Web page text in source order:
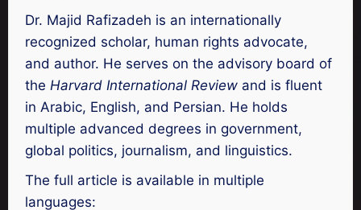
Dr. Majid Rafizadeh is an internationally
recognized scholar, human rights advocate,
and author. He serves on the advisory board of
the Harvard International Review and is fluent
in Arabic, English, and Persian. He holds
multiple advanced degrees in government,
global politics, journalism, and linguistics.
The full article is available in multiple
languages: